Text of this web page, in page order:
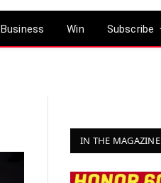
Business Win Subscribe
IN THE MAGAZINE